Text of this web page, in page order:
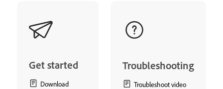
Get started
Download
Troubleshooting
Troubleshoot video